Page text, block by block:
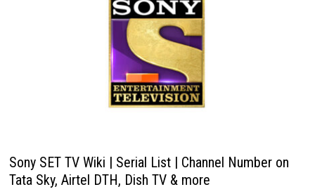
Sony SET TV Wiki | Serial List | Channel Number on
Tata Sky, Airtel DTH, Dish TV & more